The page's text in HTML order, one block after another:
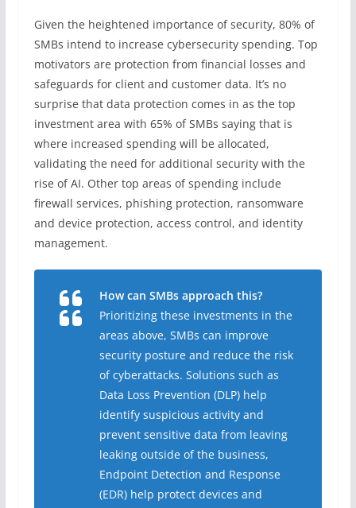
Given the heightened importance of security, 80% of
SMBs intend to increase cybersecurity spending. Top
motivators are protection from financial losses and
safeguards for client and customer data. It’s no
surprise that data protection comes in as the top
investment area with 65% of SMBs saying that is
where increased spending will be allocated,
validating the need for additional security with the
rise of AI. Other top areas of spending include
firewall services, phishing protection, ransomware
and device protection, access control, and identity
management.
How can SMBs approach this?
Prioritizing these investments in the
areas above, SMBs can improve
security posture and reduce the risk
of cyberattacks. Solutions such as
Data Loss Prevention (DLP) help
identify suspicious activity and
prevent sensitive data from leaving
leaking outside of the business,
Endpoint Detection and Response
(EDR) help protect devices and